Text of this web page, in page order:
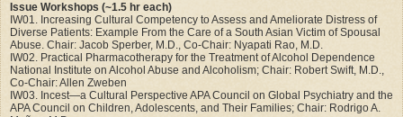
Issue Workshops (~1.5 hr each)
IW01. Increasing Cultural Competency to Assess and Ameliorate Distress of
Diverse Patients: Example From the Care of a South Asian Victim of Spousal
Abuse. Chair: Jacob Sperber, M.D., Co-Chair: Nyapati Rao, M.D.
IW02. Practical Pharmacotherapy for the Treatment of Alcohol Dependence
National Institute on Alcohol Abuse and Alcoholism; Chair: Robert Swift, M.D.,
Co-Chair: Allen Zweben
IW03. Incest—a Cultural Perspective APA Council on Global Psychiatry and the
APA Council on Children, Adolescents, and Their Families; Chair: Rodrigo A.